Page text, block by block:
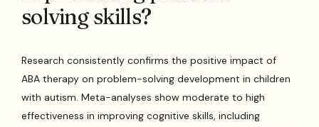
solving skills?
Research consistently confirms the positive impact of
ABA therapy on problem-solving development in children
with autism. Meta-analyses show moderate to high
effectiveness in improving cognitive skills, including